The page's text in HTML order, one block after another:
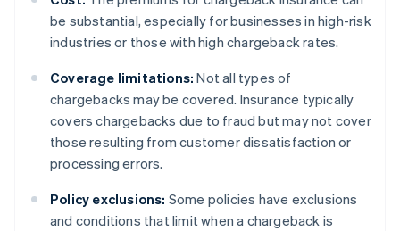
be substantial, especially for businesses in high-risk
industries or those with high chargeback rates.
Coverage limitations: Not all types of
chargebacks may be covered. Insurance typically
covers chargebacks due to fraud but may not cover
those resulting from customer dissatisfaction or
processing errors.
Policy exclusions: Some policies have exclusions
and conditions that limit when a chargeback is